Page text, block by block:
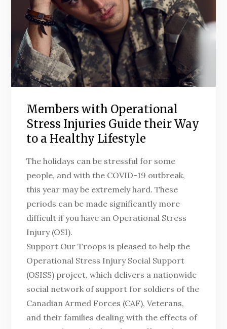
Members with Operational
Stress Injuries Guide their Way
to a Healthy Lifestyle
The holidays can be stressful for some
people, and with the COVID-19 outbreak,
this year may be extremely hard. These
periods can be made significantly more
difficult if you have an Operational Stress
Injury (OSI).
Support Our Troops is pleased to help the
Operational Stress Injury Social Support
(OSISS) project, which delivers a nationwide
social network of support for soldiers of the
Canadian Armed Forces (CAF), Veterans,
and their families dealing with the effects of